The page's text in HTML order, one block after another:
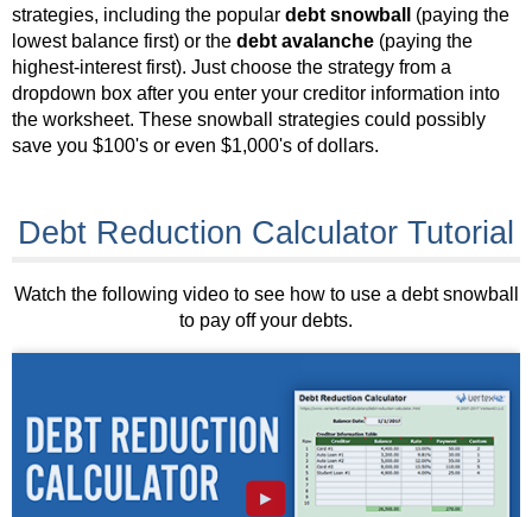
strategies, including the popular debt snowball
(paying the
lowest balance first) or the debt avalanche (paying the
highest-interest first). Just choose the strategy from a
dropdown box after you enter your creditor information into
the worksheet. These snowball strategies could possibly
save you $100's or even $1,000's of dollars.
Debt Reduction Calculator Tutorial
Watch the following video to see how to use a debt snowball
to pay off your debts.
►